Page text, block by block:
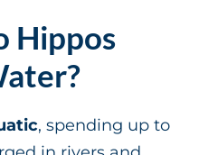
Hippos
, spending up to